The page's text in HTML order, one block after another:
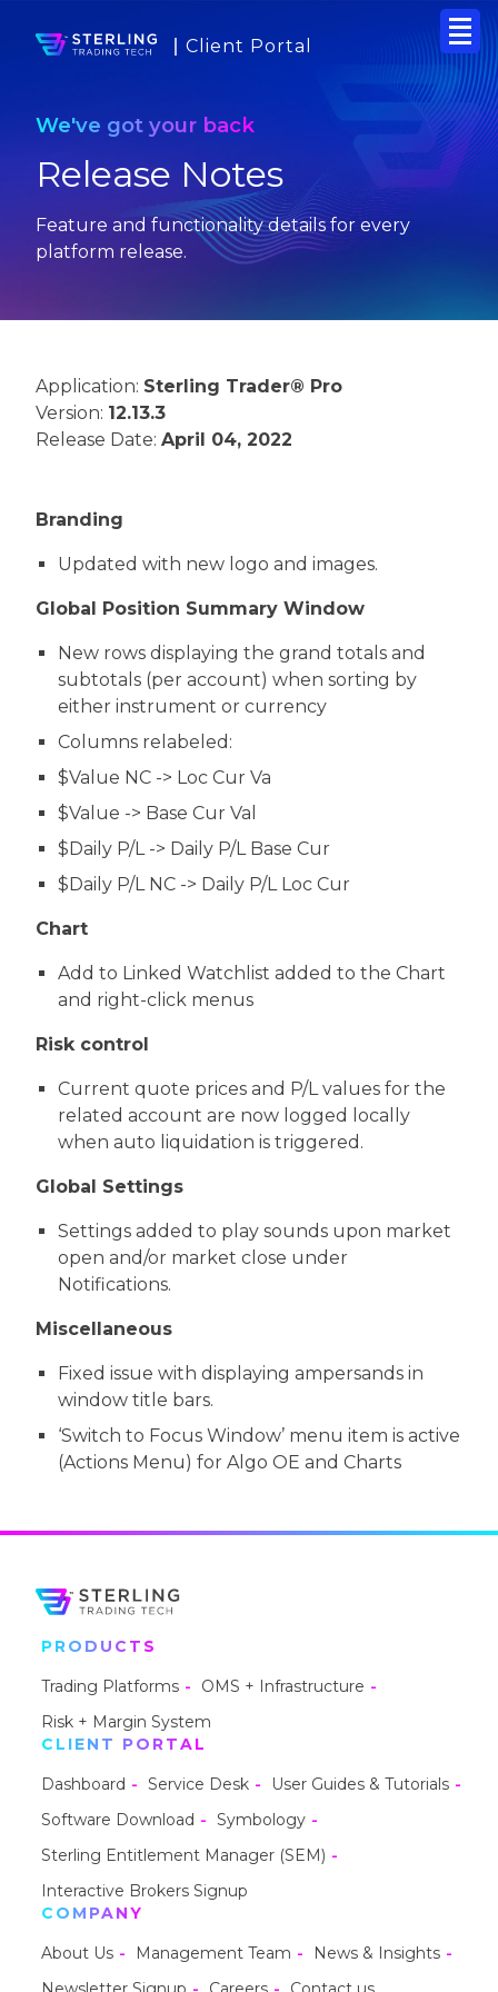
Client Portal
We've got your back
Release Notes
Feature and functionality details for every
platform release.
Application: Sterling Trader® Pro
Version: 12.13.3
Release Date: April 04, 2022
Branding
Updated with new logo and images.
Global Position Summary Window
New rows displaying the grand totals and
subtotals (per account) when sorting by
either instrument or currency
Columns relabeled:
$Value NC -> Loc Cur Va
$Value -> Base Cur Val
$Daily P/L -> Daily P/L Base Cur
$Daily P/L NC -> Daily P/L Loc Cur
Chart
Add to Linked Watchlist added to the Chart
and right-click menus
Risk control
Current quote prices and P/L values for the
related account are now logged locally
when auto liquidation is triggered.
Global Settings
Settings added to play sounds upon market
open and/or market close under
Notifications.
Miscellaneous
Fixed issue with displaying ampersands in
window title bars.
‘Switch to Focus Window’ menu item is active
(Actions Menu) for Algo OE and Charts
PRODUCTS
Trading Platforms
OMS + Infrastructure
Risk + Margin System
CLIENT PORTAL
Dashboard
Service Desk
User Guides & Tutorials
Software Download
Symbology
Sterling Entitlement Manager (SEM)
Interactive Brokers Signup
COMPANY
About Us
Management Team
News & Insights